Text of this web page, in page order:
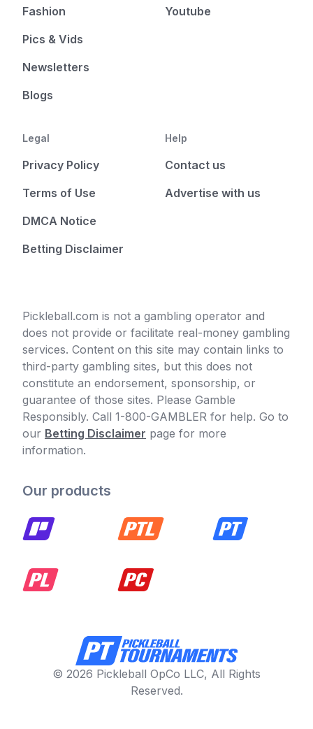
Fashion
Pics & Vids
Newsletters
Blogs
Youtube
Legal
Privacy Policy
Terms of Use
DMCA Notice
Betting Disclaimer
Help
Contact us
Advertise with us
Pickleball.com is not a gambling operator and
does not provide or facilitate real-money gambling
services. Content on this site may contain links to
third-party gambling sites, but this does not
constitute an endorsement, sponsorship, or
guarantee of those sites. Please Gamble
Responsibly. Call 1-800-GAMBLER for help. Go to
our Betting Disclaimer page for more
information.
Our products
© 2026 Pickleball OpCo LLC, All Rights
Reserved.